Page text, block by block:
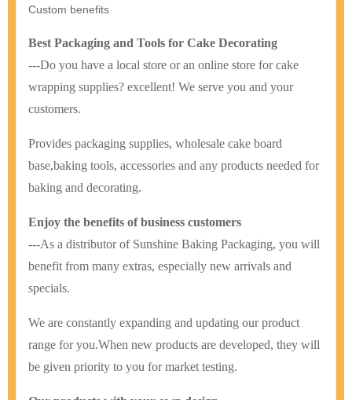
Custom benefits
Best Packaging and Tools for Cake Decorating
---Do you have a local store or an online store for cake
wrapping supplies? excellent! We serve you and your
customers.
Provides packaging supplies, wholesale cake board
base,baking tools, accessories and any products needed for
baking and decorating.
Enjoy the benefits of business customers
---As a distributor of Sunshine Baking Packaging, you will
benefit from many extras, especially new arrivals and
specials.
We are constantly expanding and updating our product
range for you.When new products are developed, they will
be given priority to you for market testing.